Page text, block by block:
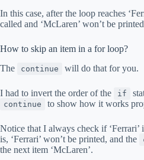
In this case, after the loop reaches
called and ‘McLaren’ won’t be
How to skip an item in a for loop?
The
continue will do that for you.
I had to invert the order of the if
continue to show how it works
Notice that I always check if ‘Ferrari’
is, ‘Ferrari’ won’t be printed, and the
the next item ‘McLaren’.